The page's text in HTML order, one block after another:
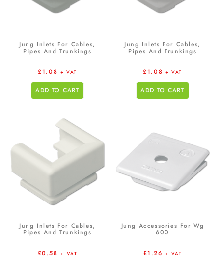
Jung Inlets For Cables,
Pipes And Trunkings
£1.08 + VAT
ADD TO CART
Jung Inlets For Cables,
Pipes And Trunkings
£1.08 + VAT
ADD TO CART
Jung Inlets For Cables,
Pipes And Trunkings
£0.58 + VAT
Jung Accessories For Wg
600
£1.26 + VAT